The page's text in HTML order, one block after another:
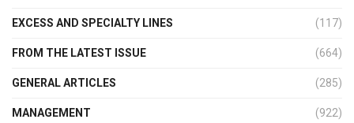
EXCESS AND SPECIALTY LINES (117)
FROM THE LATEST ISSUE (664)
GENERAL ARTICLES (285)
MANAGEMENT (922)